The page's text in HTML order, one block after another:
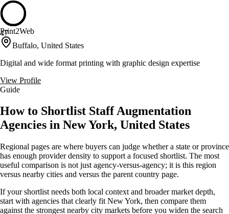
47
Print2Web
Buffalo, United States
Digital and wide format printing with graphic design expertise
View Profile
Guide
How to Shortlist Staff Augmentation
Agencies in New York, United States
Regional pages are where buyers can judge whether a state or province
has enough provider density to support a focused shortlist. The most
useful comparison is not just agency-versus-agency; it is this region
versus nearby cities and versus the parent country page.
If your shortlist needs both local context and broader market depth,
start with agencies that clearly fit New York, then compare them
against the strongest nearby city markets before you widen the search